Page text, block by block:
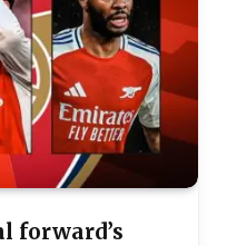
forward’s